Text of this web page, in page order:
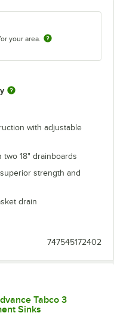
your area.
with adjustable
two 18" drainboards
strength and
drain
747545172402
Tabco 3
Sinks